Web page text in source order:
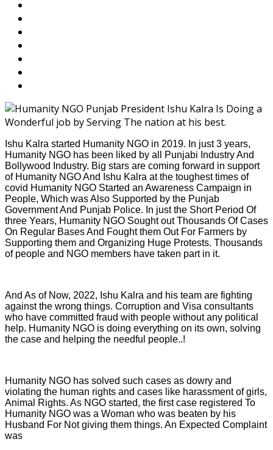
Ishu Kalra started Humanity NGO in 2019. In just 3 years,
Humanity NGO has been liked by all Punjabi Industry And
Bollywood Industry. Big stars are coming forward in support
of Humanity NGO And Ishu Kalra at the toughest times of
covid Humanity NGO Started an Awareness Campaign in
People, Which was Also Supported by the Punjab
Government And Punjab Police. In just the Short Period Of
three Years, Humanity NGO Sought out Thousands Of Cases
On Regular Bases And Fought them Out For Farmers by
Supporting them and Organizing Huge Protests. Thousands
of people and NGO members have taken part in it.
And As of Now, 2022, Ishu Kalra and his team are fighting
against the wrong things. Corruption and Visa consultants
who have committed fraud with people without any political
help. Humanity NGO is doing everything on its own, solving
the case and helping the needful people..!
Humanity NGO has solved such cases as dowry and
violating the human rights and cases like harassment of girls,
Animal Rights. As NGO started, the first case registered To
Humanity NGO was a Woman who was beaten by his
Husband For Not giving them things. An Expected Complaint
was